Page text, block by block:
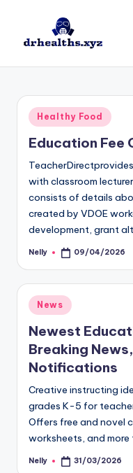
Posted
in
Healthy Food
Education Fee
with classroom
consists of details
created by VDOE
development, grant
Posted
Nelly 09/04/2026
Posted
in
News
Newest
Breaking
Notifications
Creative instructing
grades K-5 for
Offers free and novel
worksheets, and
Posted
Nelly 31/03/2026